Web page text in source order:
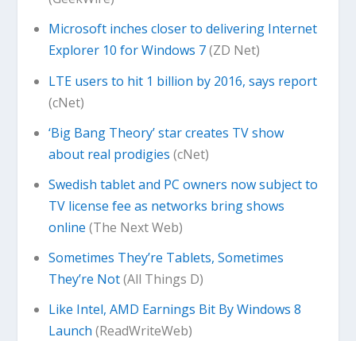
Microsoft inches closer to delivering Internet
Explorer 10 for Windows 7(ZD Net)
LTE users to hit 1 billion by 2016, says report
(cNet)
‘Big Bang Theory’ star creates TV show
about real prodigies (cNet)
Swedish tablet and PC owners now subject to
TV license fee as networks bring shows
online (The Next Web)
Sometimes They’re Tablets, Sometimes
They’re Not(All Things D)
Like Intel, AMD Earnings Bit By Windows 8
Launch (ReadWriteWeb)